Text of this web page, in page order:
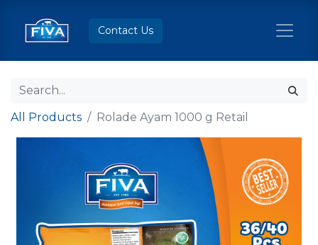
Contact Us
All Products Rolade Ayam 1000 g Retail